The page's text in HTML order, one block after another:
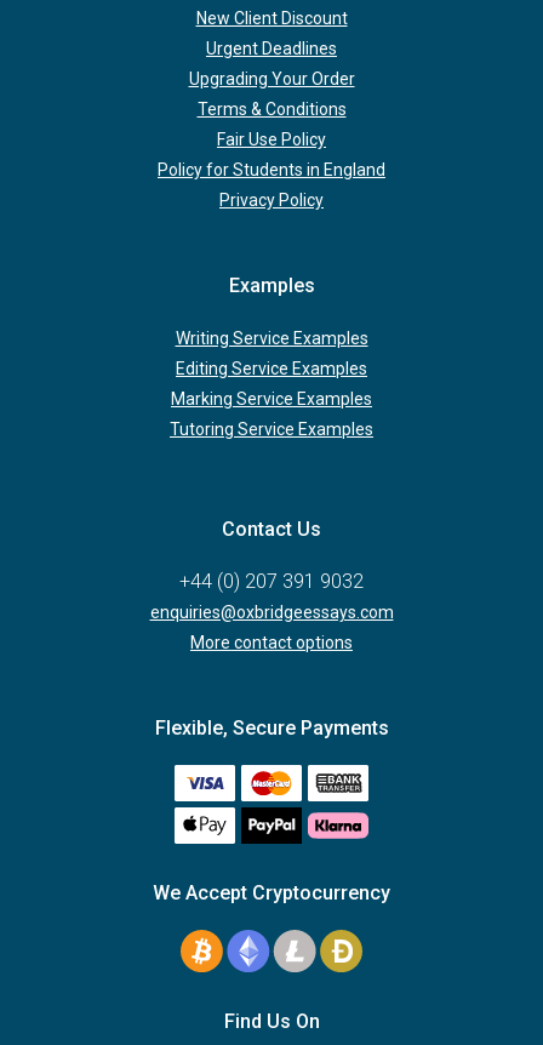
New Client Discount
Urgent Deadlines
Upgrading Your Order
Terms & Conditions
Fair Use Policy
Policy for Students in England
Privacy Policy
Examples
Writing Service Examples
Editing Service Examples
Marking Service Examples
Tutoring Service Examples
Contact Us
+44 (0) 207 391 9032
enquiries@oxbridgeessays.com
More contact options
Flexible, Secure Payments
We Accept Cryptocurrency
Find Us On